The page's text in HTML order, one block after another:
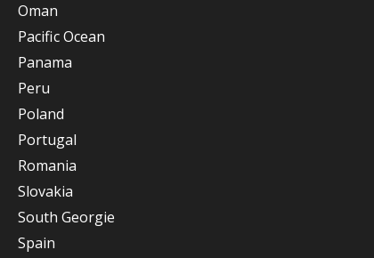
Oman
Pacific Ocean
Panama
Peru
Poland
Portugal
Romania
Slovakia
South Georgie
Spain